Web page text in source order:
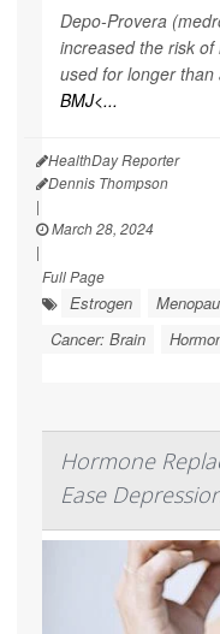
Depo-Provera
increased the risk
used for longer
BMJ<...
HealthDay Reporter
Dennis Thompson
|
March 28, 2024
|
Full Page
Estrogen
Cancer: Brain
Hormone
Ease